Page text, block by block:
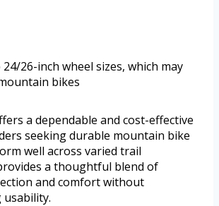
26-inch wheel sizes, which may
bikes
a dependable and cost-effective
seeking durable mountain bike
well across varied trail
a thoughtful blend of
and comfort without